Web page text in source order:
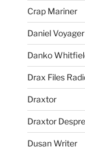
Crap Mariner
Daniel Voyager
Danko
Drax Files
Draxtor
Draxtor
Dusan Writer